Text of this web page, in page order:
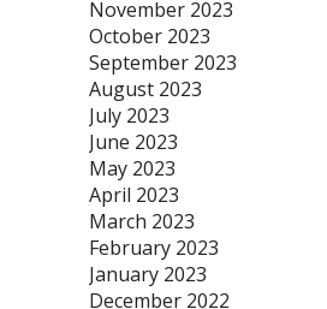
November 2023
October 2023
September 2023
August 2023
July 2023
June 2023
May 2023
April 2023
March 2023
February 2023
January 2023
December 2022